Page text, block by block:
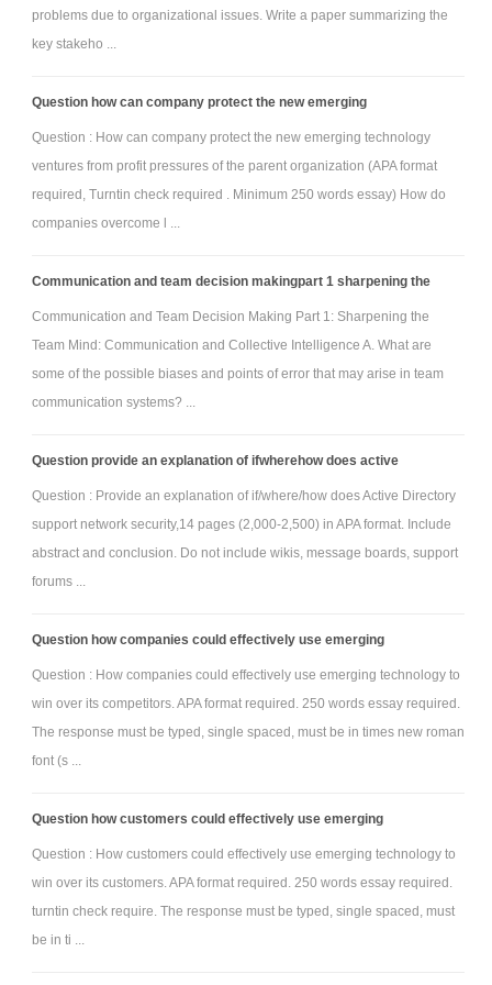
Written communication: Written communication is free of errors
according to current APA style and formatting.
Length: 8-10 PowerPoint slides with detailed speaker's notes
Font: Times New Roman, 12 point.
Attachment:-
Mega-Corp Case Study.rar
problems due to organizational issues. Write a paper summarizing the
key stakeho ...
Question how can company protect the new emerging
Question : How can company protect the new emerging technology
ventures from profit pressures of the parent organization (APA format
required, Turntin check required . Minimum 250 words essay) How do
companies overcome l ...
Communication and team decision makingpart 1 sharpening the
Communication and Team Decision Making Part 1: Sharpening the
Team Mind: Communication and Collective Intelligence A. What are
some of the possible biases and points of error that may arise in team
communication systems? ...
Question provide an explanation of ifwherehow does active
Question : Provide an explanation of if/where/how does Active Directory
support network security,14 pages (2,000-2,500) in APA format. Include
abstract and conclusion. Do not include wikis, message boards, support
forums ...
Question how companies could effectively use emerging
Question : How companies could effectively use emerging technology to
win over its competitors. APA format required. 250 words essay required.
The response must be typed, single spaced, must be in times new roman
font (s ...
Question how customers could effectively use emerging
Question : How customers could effectively use emerging technology to
win over its customers. APA format required. 250 words essay required.
turntin check require. The response must be typed, single spaced, must
be in ti ...